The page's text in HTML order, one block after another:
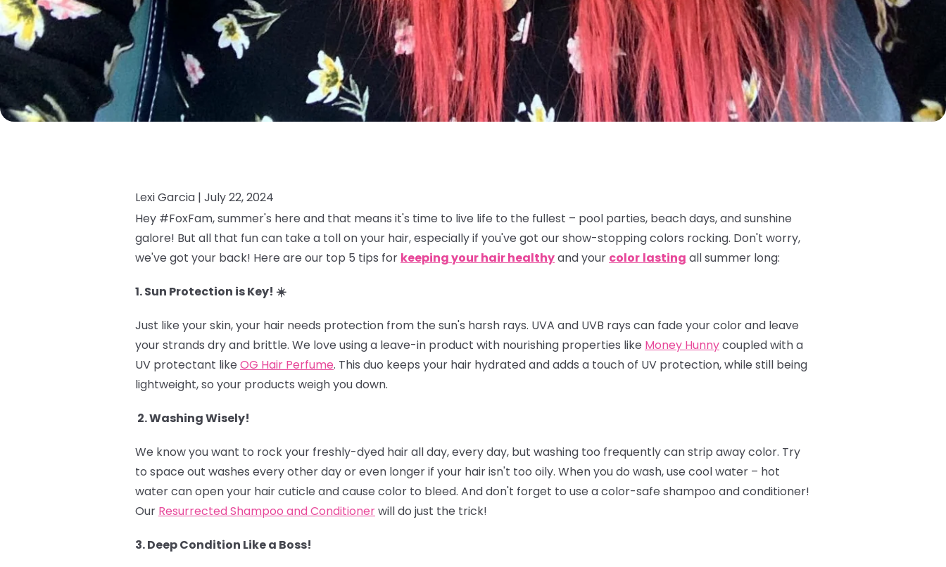
Lexi Garcia | July 22, 2024
Hey #FoxFam, summer's here and that means it's time to live life to the fullest – pool parties, beach days, and sunshine
galore! But all that fun can take a toll on your hair, especially if you've got our show-stopping colors rocking. Don't worry,
we've got your back! Here are our top 5 tips for keeping your hair healthyand your color lasting all summer long:
1. Sun Protection is Key! ☀️
Just like your skin, your hair needs protection from the sun's harsh rays. UVA and UVB rays can fade your color and leave
your strands dry and brittle. We love using a leave-in product with nourishing properties like Money Hunnycoupled with a
UV protectant like OG Hair Perfume. This duo keeps your hair hydrated and adds a touch of UV protection, while still being
lightweight, so your products weigh you down.
2. Washing Wisely!
We know you want to rock your freshly-dyed hair all day, every day, but washing too frequently can strip away color. Try
to space out washes every other day or even longer if your hair isn't too oily. When you do wash, use cool water – hot
water can open your hair cuticle and cause color to bleed. And don't forget to use a color-safe shampoo and conditioner!
Our Resurrected Shampoo and Conditionerwill do just the trick!
3. Deep Condition Like a Boss!